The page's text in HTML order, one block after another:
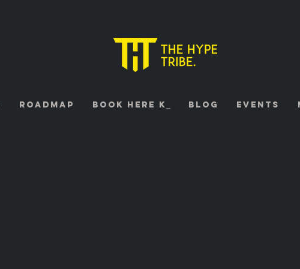
Roadmap Book HERE K⎯ Blog Events